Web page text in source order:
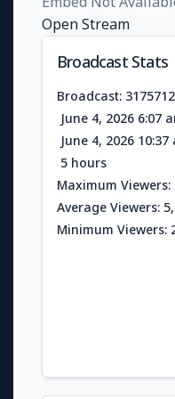
Open Stream
Broadcast Stats
Broadcast:
June 4, 2026 6:07
June 4, 2026 10:37
5 hours
Maximum Viewers:
Average Viewers:
Minimum Viewers: